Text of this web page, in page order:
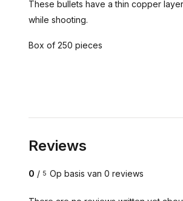
These bullets have a thin copper
while shooting.
Box of 250 pieces
Reviews
0 / 5 Op basis van 0 reviews